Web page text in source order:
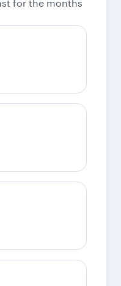
for the months